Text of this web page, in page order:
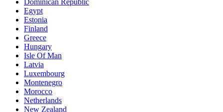
Dominican Republic
Egypt
Estonia
Finland
Greece
Hungary
Isle Of Man
Latvia
Luxembourg
Montenegro
Morocco
Netherlands
New Zealand